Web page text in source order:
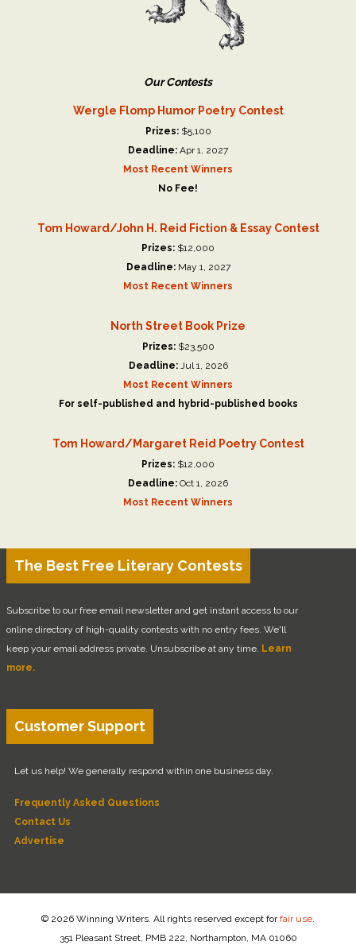
Our Contests
Wergle Flomp Humor Poetry Contest
Prizes:$5,100
Deadline: Apr 1, 2027
Most Recent Winners
No Fee!
Tom Howard/John H. Reid Fiction & Essay Contest
Prizes: $12,000
Deadline:May 1, 2027
Most Recent Winners
North Street Book Prize
Prizes:$23,500
Deadline:Jul 1, 2026
Most Recent Winners
For self-published and hybrid-published books
Tom Howard/Margaret Reid Poetry Contest
Prizes: $12,000
Deadline: Oct 1, 2026
Most Recent Winners
The Best Free Literary Contests
Subscribe to our free email newsletter and get instant access to our
online directory of high-quality contests with no entry fees. We'll
keep your email address private. Unsubscribe at any time. Learn
more.
Customer Support
Let us help! We generally respond within one business day.
Frequently Asked Questions
Contact Us
Advertise
© 2026 Winning Writers. All rights reserved except forfair use
351 Pleasant Street, PMB 222, Northampton, MA 01060